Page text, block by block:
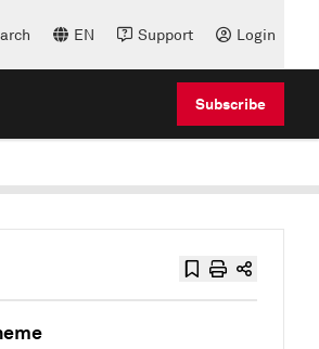
EN Support Login
Subscribe